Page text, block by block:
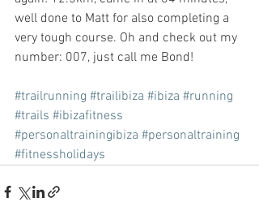
well done to Matt for also completing a
very tough course. Oh and check out my
number: 007, just call me Bond!
#trailrunning #trailibiza #ibiza #running
#trails #ibizafitness
#personaltrainingibiza #personaltraining
#fitnessholidays